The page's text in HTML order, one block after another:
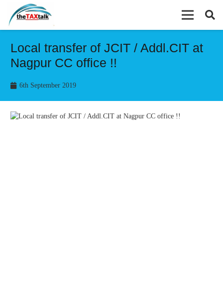
Local transfer of JCIT / Addl.CIT at
Nagpur CC office !!
6th September 2019